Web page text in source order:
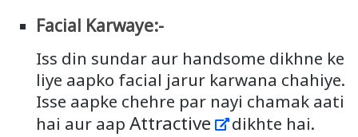
Facial Karwaye:-
Iss din sundar aur handsome dikhne ke
liye aapko facial jarur karwana chahiye.
Isse aapke chehre par nayi chamak aati
hai aur aap Attractive dikhte hai.